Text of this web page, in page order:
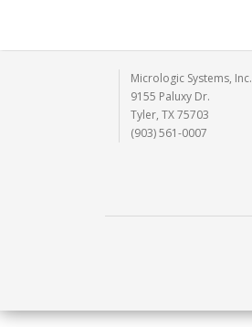
Micrologic Systems, Inc.
9155 Paluxy Dr.
Tyler, TX 75703
(903) 561-0007